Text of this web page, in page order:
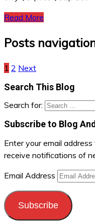
Read More
Posts
1 2 Next
Search This Blog
Search for:
Subscribe to Blog
Enter your email
receive notifications of
Email Address
Subscribe